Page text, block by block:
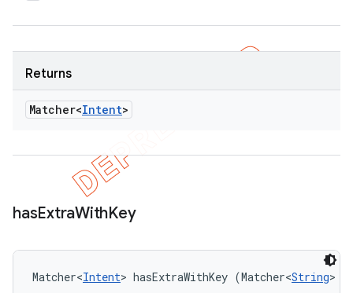
Returns
Matcher<Intent>
hasExtraWithKey
Matcher<Intent> hasExtraWithKey (Matcher<String>